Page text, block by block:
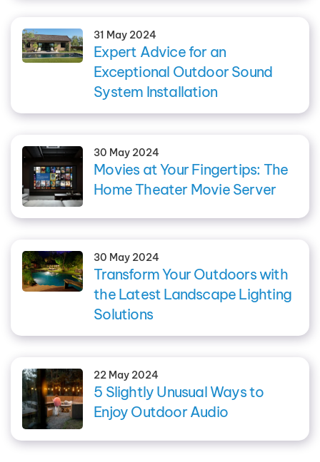
31 May 2024
Expert Advice for an
Exceptional Outdoor Sound
System Installation
30 May 2024
Movies at Your Fingertips: The
Home Theater Movie Server
30 May 2024
Transform Your Outdoors with
the Latest Landscape Lighting
Solutions
22 May 2024
5 Slightly Unusual Ways to
Enjoy Outdoor Audio